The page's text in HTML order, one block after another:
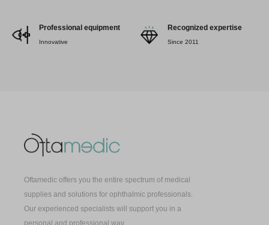
Professional equipment
Innovative
Recognized expertise
Since 2011
Oftamedic offers you the entire spectrum of medical
supplies and solutions for ophthalmic professionals.
Our experienced specialists will support you in a